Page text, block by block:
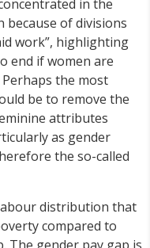
in the
of divisions
work”, highlighting
end if women are
the most
be to remove the
attributes
as gender
the so-called
distribution that
compared to